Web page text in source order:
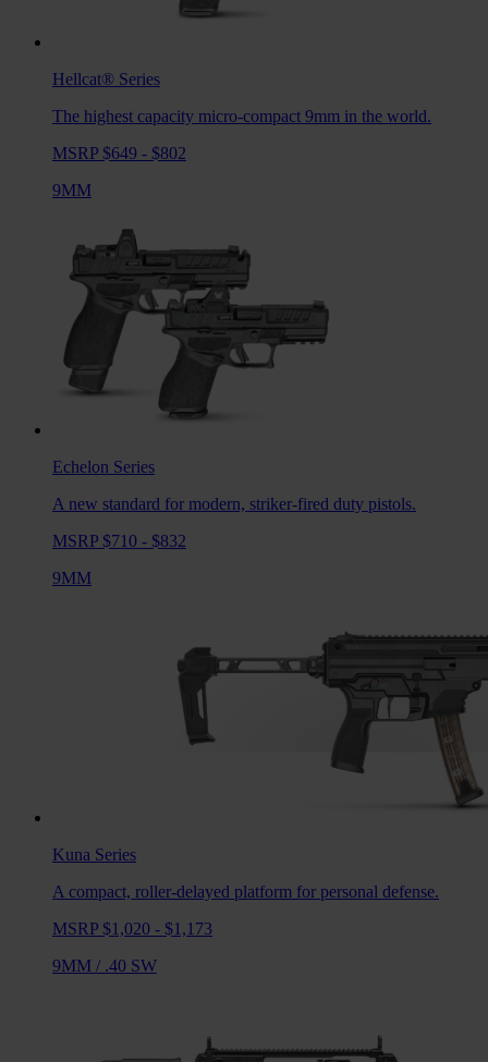
Hellcat® Series
The highest capacity micro-compact 9mm in the world.
MSRP $649 - $802
9MM
Echelon Series
A new standard for modern, striker-fired duty pistols.
MSRP $710 - $832
9MM
Kuna Series
A compact, roller-delayed platform for personal defense.
MSRP $1,020 - $1,173
9MM / .40 SW